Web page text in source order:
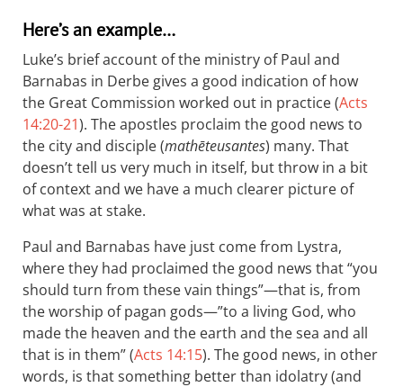
Here’s an example…
Luke’s brief account of the ministry of Paul and
Barnabas in Derbe gives a good indication of how
the Great Commission worked out in practice (Acts
14:20-21). The apostles proclaim the good news to
the city and disciple (mathēteusantes) many. That
doesn’t tell us very much in itself, but throw in a bit
of context and we have a much clearer picture of
what was at stake.
Paul and Barnabas have just come from Lystra,
where they had proclaimed the good news that “you
should turn from these vain things”—that is, from
the worship of pagan gods—”to a living God, who
made the heaven and the earth and the sea and all
that is in them” (Acts 14:15). The good news, in other
words, is that something better than idolatry (and